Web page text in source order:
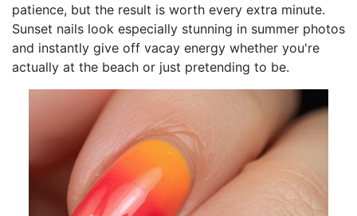
patience, but the result is worth every extra minute.
Sunset nails look especially stunning in summer photos
and instantly give off vacay energy whether you're
actually at the beach or just pretending to be.